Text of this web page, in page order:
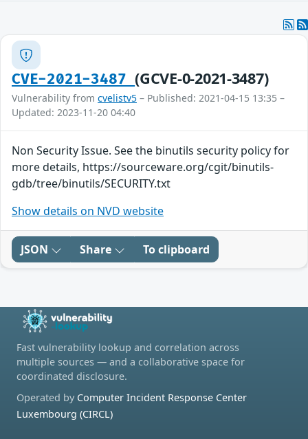
CVE-2021-3487(GCVE-0-2021-3487)
Vulnerability from cvelistv5 – Published: 2021-04-15 13:35 –
Updated: 2023-11-20 04:40
Non Security Issue. See the binutils security policy for
more details, https://sourceware.org/cgit/binutils-
gdb/tree/binutils/SECURITY.txt
Show details on NVD website
JSON Share To clipboard
Fast vulnerability lookup and correlation across
multiple sources — and a collaborative space for
coordinated disclosure.
Operated by Computer Incident Response Center
Luxembourg (CIRCL)